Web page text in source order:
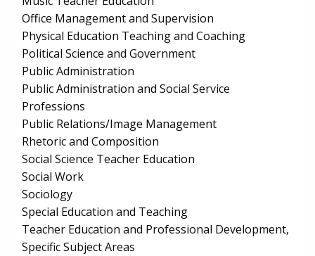
Office Management and Supervision
Physical Education Teaching and Coaching
Political Science and Government
Public Administration
Public Administration and Social Service
Professions
Public Relations/Image Management
Rhetoric and Composition
Social Science Teacher Education
Social Work
Sociology
Special Education and Teaching
Teacher Education and Professional Development,
Specific Subject Areas